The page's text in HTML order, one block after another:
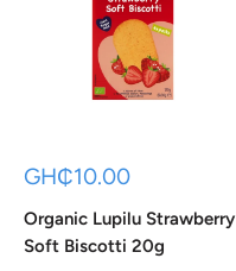
Sale
GH₵10.00
Organic Lupilu Strawberry
Soft Biscotti 20g